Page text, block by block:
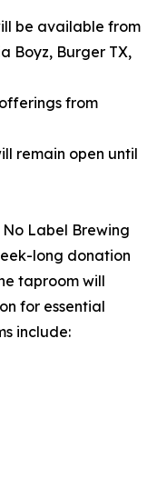
be available from
Boyz, Burger TX,
from
remain open until
Label Brewing
long donation
taproom will
for essential
include: